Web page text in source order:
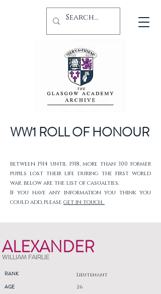
WW1 ROLL OF HONOUR
between 1914 until 1918, more than 300 former
pupils lost their life during the first world
war. below are the list of casualties.
If you have any information you think you
could add, please get in touch.
ALEXANDER
WILLIAM FAIRLIE
RANK Lieutenant
AGE
26